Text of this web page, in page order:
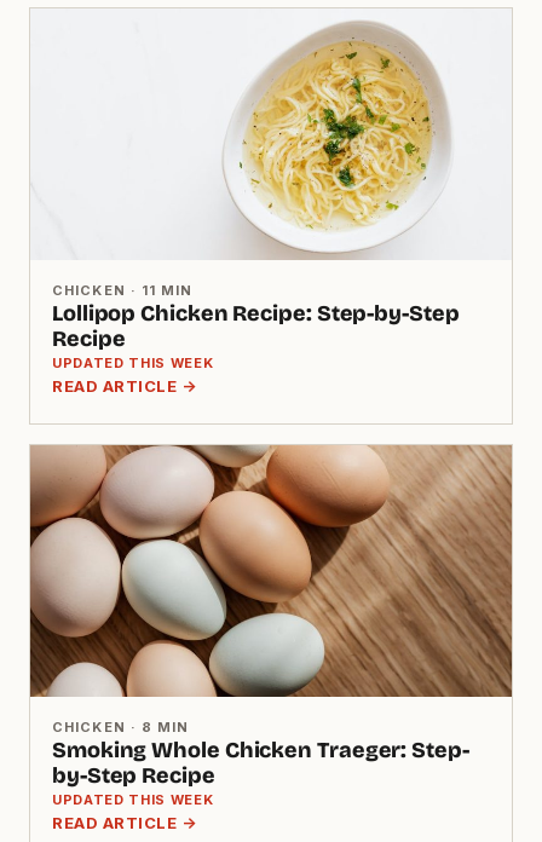
CHICKEN · 11 MIN
Lollipop Chicken Recipe: Step-by-Step
Recipe
UPDATED THIS WEEK
READ ARTICLE →
CHICKEN · 8 MIN
Smoking Whole Chicken Traeger: Step-
by-Step Recipe
UPDATED THIS WEEK
READ ARTICLE →